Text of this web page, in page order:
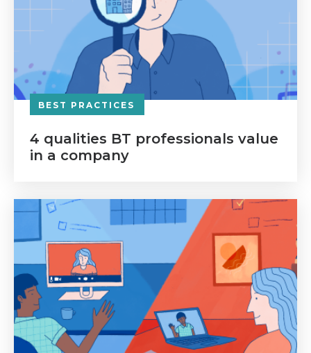
BEST PRACTICES
4 qualities BT professionals value
in a company